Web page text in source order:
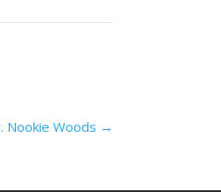
Nookie Woods →